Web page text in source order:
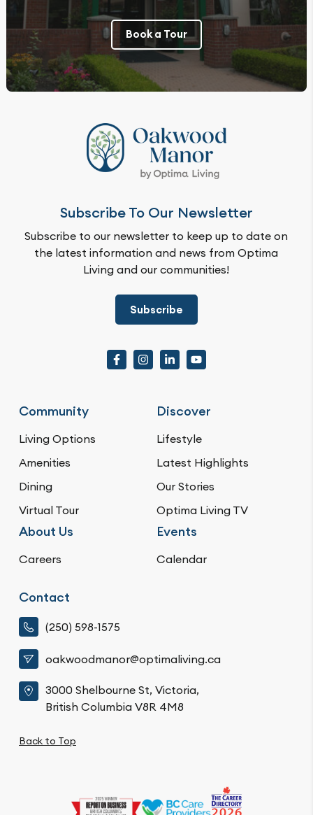
Book a Tour
Subscribe To Our Newsletter
Subscribe to our newsletter to keep up to date on
the latest information and news from Optima
Living and our communities!
Subscribe
Community
Living Options
Amenities
Dining
Virtual Tour
Discover
Lifestyle
Latest Highlights
Our Stories
Optima Living TV
About Us
Careers
Events
Calendar
Contact
(250) 598-1575
oakwoodmanor@optimaliving.ca
3000 Shelbourne St, Victoria,
British Columbia V8R 4M8
Back to Top